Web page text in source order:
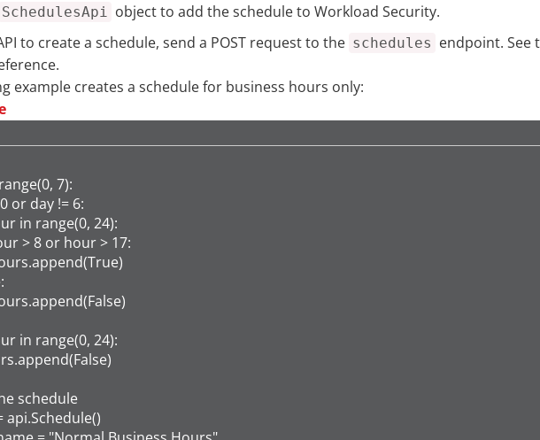
SchedulesApi object to add the schedule to Workload Security.
to create a schedule, send a POST request to the schedules endpoint. See
example creates a schedule for business hours only:
7):
0 or day != 6:
in range(0, 24):
hour > 8 or hour > 17:
hours.append(True)
hours.append(False)
in range(0, 24):
schedule
api.Schedule()